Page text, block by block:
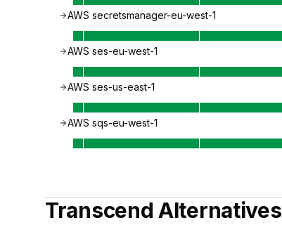
AWS secretsmanager-eu-west-1
AWS ses-eu-west-1
AWS ses-us-east-1
AWS sqs-eu-west-1
Transcend Alternatives